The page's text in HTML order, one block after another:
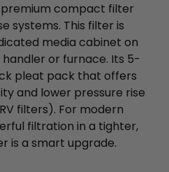
premium compact filter
systems. This filter is
media cabinet on
or furnace. Its 5-
pleat pack that offers
and lower pressure rise
filters). For modern
filtration in a tighter,
is a smart upgrade.